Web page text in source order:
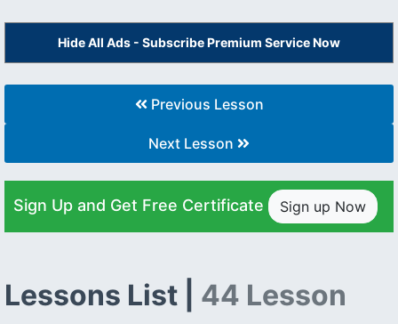
Hide All Ads - Subscribe Premium Service Now
Previous Lesson
Next Lesson
Sign Up and Get Free Certificate Sign up Now
Lessons List | 44 Lesson